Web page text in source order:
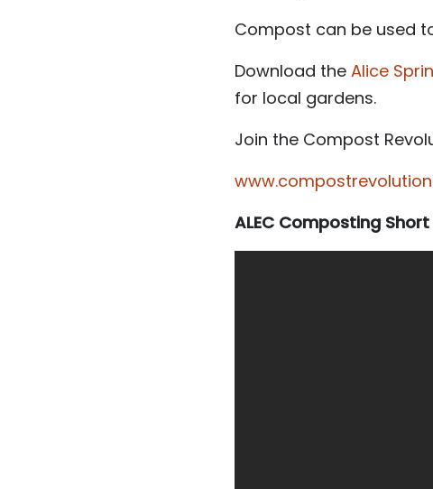
Compost can be used
Download the Alice
for local gardens.
Join the Compost
ALEC Composting Short